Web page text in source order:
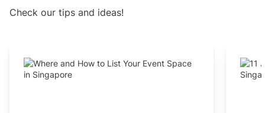
Check our tips and ideas!